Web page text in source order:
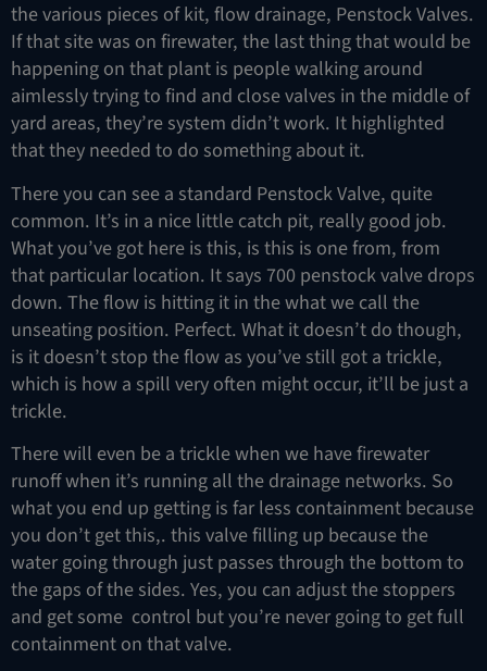
the various pieces of kit, flow drainage, Penstock Valves.
If that site was on firewater, the last thing that would be
happening on that plant is people walking around
aimlessly trying to find and close valves in the middle of
yard areas, they’re system didn’t work. It highlighted
that they needed to do something about it.
There you can see a standard Penstock Valve, quite
common. It’s in a nice little catch pit, really good job.
What you’ve got here is this, is this is one from, from
that particular location. It says 700 penstock valve drops
down. The flow is hitting it in the what we call the
unseating position. Perfect. What it doesn’t do though,
is it doesn’t stop the flow as you’ve still got a trickle,
which is how a spill very often might occur, it’ll be just a
trickle.
There will even be a trickle when we have firewater
runoff when it’s running all the drainage networks. So
what you end up getting is far less containment because
you don’t get this,. this valve filling up because the
water going through just passes through the bottom to
the gaps of the sides. Yes, you can adjust the stoppers
and get some control but you’re never going to get full
containment on that valve.